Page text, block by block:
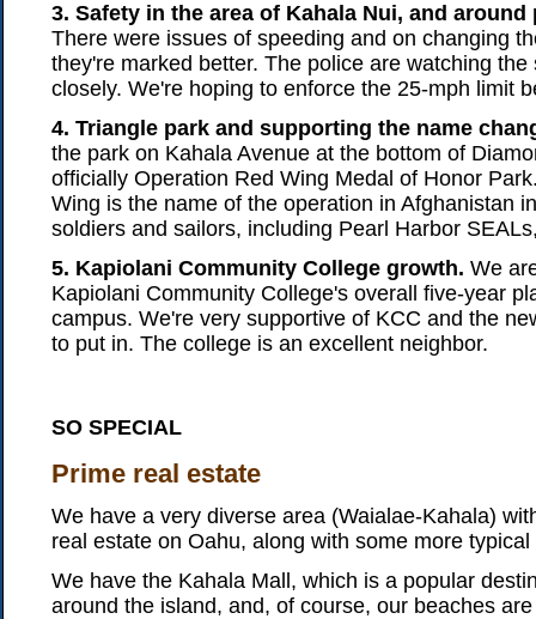
3. Safety in the area of Kahala Nui, and
There were issues of speeding and on changing
they're marked better. The police are watching the
closely. We're hoping to enforce the 25-mph limit
4. Triangle park and supporting the name
the park on Kahala Avenue at the bottom of
officially Operation Red Wing Medal of Honor
Wing is the name of the operation in Afghanistan
soldiers and sailors, including Pearl Harbor
5. Kapiolani Community College growth. We
Kapiolani Community College's overall five-year
campus. We're very supportive of KCC and the
to put in. The college is an excellent neighbor.
SO SPECIAL
Prime real estate
We have a very diverse area (Waialae-Kahala)
real estate on Oahu, along with some more
We have the Kahala Mall, which is a popular
around the island, and, of course, our beaches